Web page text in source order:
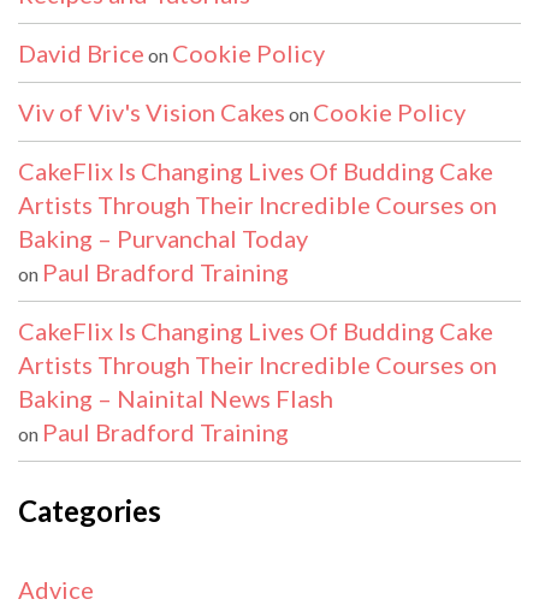
David Brice on Cookie Policy
Viv of Viv's Vision Cakes on Cookie Policy
CakeFlix Is Changing Lives Of Budding Cake
Artists Through Their Incredible Courses on
Baking – Purvanchal Today
on Paul Bradford Training
CakeFlix Is Changing Lives Of Budding Cake
Artists Through Their Incredible Courses on
Baking – Nainital News Flash
on Paul Bradford Training
Categories
Advice